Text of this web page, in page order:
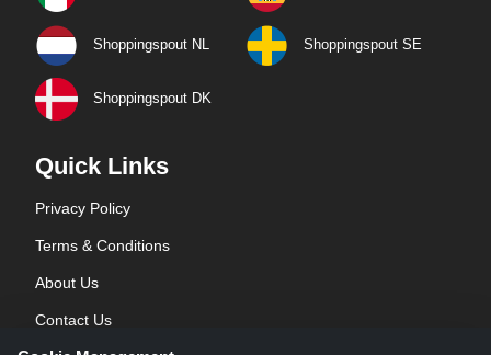
Shoppingspout NL Shoppingspout SE
Shoppingspout DK
Quick Links
Privacy Policy
Terms & Conditions
About Us
Contact Us